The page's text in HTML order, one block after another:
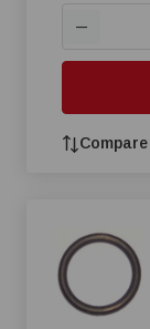
—
Compare